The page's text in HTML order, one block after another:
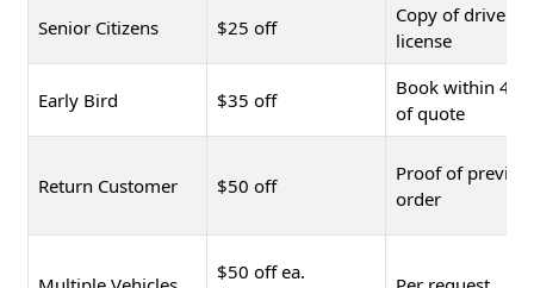
Senior Citizens $25 off
Copy of driver's
license
Early Bird $35 off
Book within 48
of quote
Return Customer $50 off
Proof of
order
$50 off ea.